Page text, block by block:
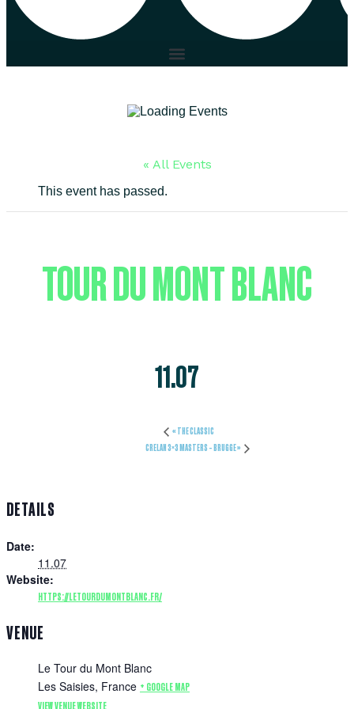
« All Events
This event has passed.
TOUR DU MONT BLANC
11.07
«THE CLASSIC
CRELAN 3×3 MASTERS – BRUGGE»
DETAILS
Date:
11.07
Website:
HTTPS://LETOURDUMONTBLANC.FR/
VENUE
Le Tour du Mont Blanc
Les Saisies, France + GOOGLE MAP
VIEW VENUE WEBSITE